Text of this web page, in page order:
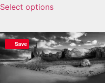
Select options
Save